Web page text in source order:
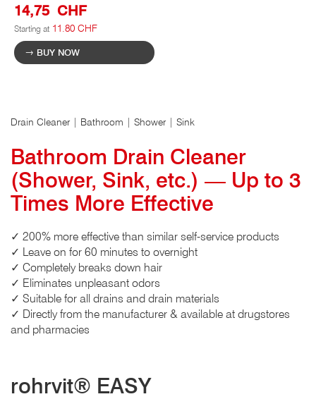
14,75 CHF
Starting at 11.80 CHF
BUY NOW
Drain Cleaner | Bathroom | Shower | Sink
Bathroom Drain Cleaner
(Shower, Sink, etc.) — Up to 3
Times More Effective
✓ 200% more effective than similar self-service products
✓ Leave on for 60 minutes to overnight
✓ Completely breaks down hair
✓ Eliminates unpleasant odors
✓ Suitable for all drains and drain materials
✓ Directly from the manufacturer & available at drugstores
and pharmacies
rohrvit® EASY